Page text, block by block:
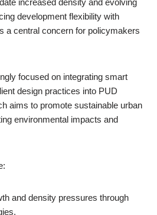
increased density and evolving
development flexibility with
a central concern for policymakers
focused on integrating smart
design practices into PUD
aims to promote sustainable urban
environmental impacts and
and density pressures through